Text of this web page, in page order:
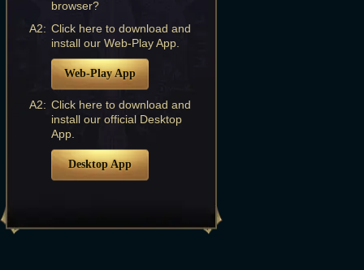
browser?
A2: Click here to download and
install our Web-Play App.
Web-Play App
A2: Click here to download and
install our official Desktop
App.
Desktop App